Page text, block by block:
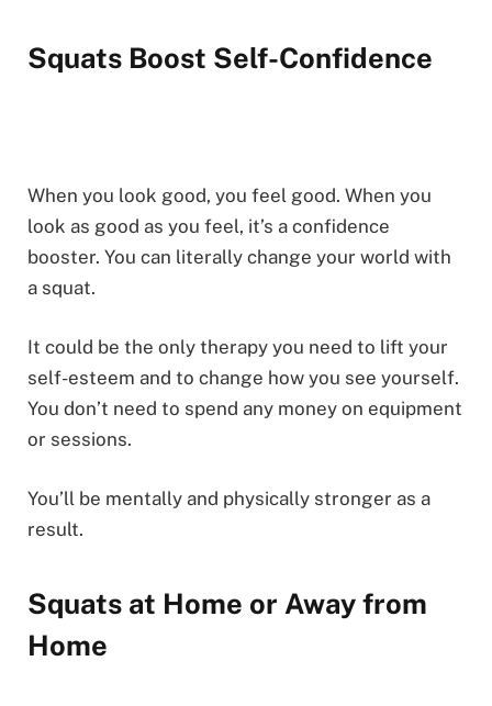
Squats Boost Self-Confidence
When you look good, you feel good. When you
look as good as you feel, it’s a confidence
booster. You can literally change your world with
a squat.
It could be the only therapy you need to lift your
self-esteem and to change how you see yourself.
You don’t need to spend any money on equipment
or sessions.
You’ll be mentally and physically stronger as a
result.
Squats at Home or Away from
Home